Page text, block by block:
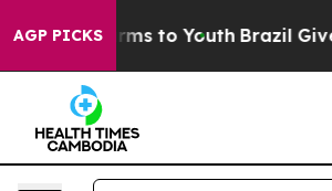
AGP PICKS
Harms to Youth Brazil Gives